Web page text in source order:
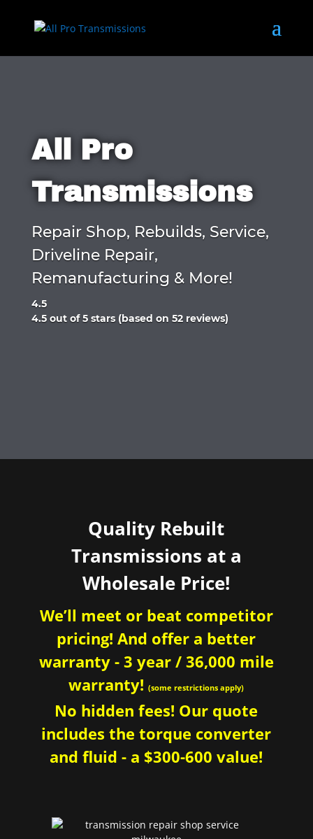
All Pro
Transmissions
Repair Shop, Rebuilds, Service,
Driveline Repair,
Remanufacturing & More!
4.5
Rated
4.5 out of 5 stars (based on 52 reviews)
Quality Rebuilt
Transmissions at a
Wholesale Price!
We’ll meet or beat competitor
pricing! And offer a better
warranty - 3 year / 36,000 mile
warranty!(some restrictions apply)
No hidden fees! Our quote
includes the torque converter
and fluid - a $300-600 value!